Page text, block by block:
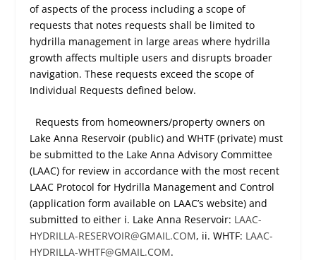
of aspects of the process including a scope of
requests that notes requests shall be limited to
hydrilla management in large areas where hydrilla
growth affects multiple users and disrupts broader
navigation. These requests exceed the scope of
Individual Requests defined below.
Requests from homeowners/property owners on
Lake Anna Reservoir (public) and WHTF (private) must
be submitted to the Lake Anna Advisory Committee
(LAAC) for review in accordance with the most recent
LAAC Protocol for Hydrilla Management and Control
(application form available on LAAC’s website) and
submitted to either i. Lake Anna Reservoir: LAAC-
HYDRILLA-RESERVOIR@GMAIL.COM, ii. WHTF: LAAC-
HYDRILLA-WHTF@GMAIL.COM.